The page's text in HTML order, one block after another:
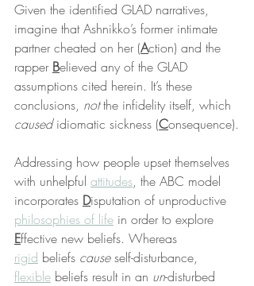
Given the identified GLAD narratives,
imagine that Ashnikko’s former intimate
partner cheated on her (Action) and the
rapper Believed any of the GLAD
assumptions cited herein. It’s these
conclusions, not the infidelity itself, which
caused idiomatic sickness (Consequence).
Addressing how people upset themselves
with unhelpful attitudes, the ABC model
incorporates Disputation of unproductive
philosophies of life in order to explore
Effective new beliefs. Whereas
rigid beliefs cause self-disturbance,
flexible beliefs result in an un-disturbed